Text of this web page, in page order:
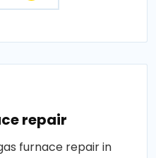
repair
furnace repair in